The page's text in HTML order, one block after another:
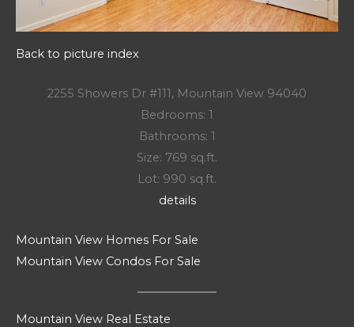
Back to picture index
2255 Showers Dr #111, Mountain View 94040
Bedrooms: 1
Bathrooms: 1
Size: 769 sq.ft.
Lot: 990 sq.ft.
details
Mountain View Homes For Sale
Mountain View Condos For Sale
Mountain View Real Estate